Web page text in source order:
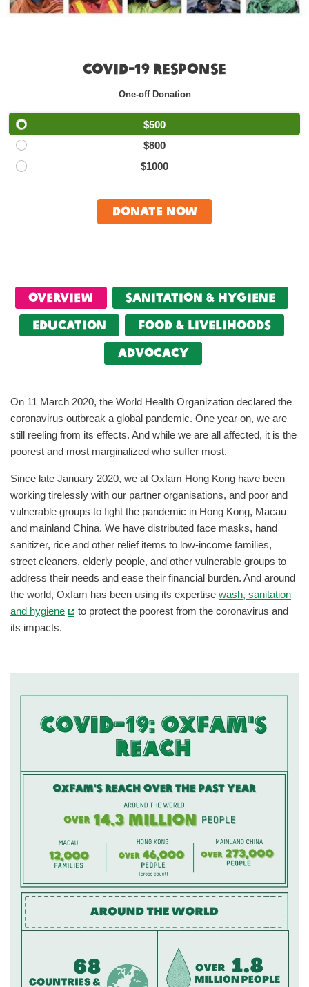
COVID-19 RESPONSE
One-off Donation
$500
$800
$1000
Donate Now
Overview
Sanitation & Hygiene
Education
food & livelihoods
Advocacy
On 11 March 2020, the World Health Organization declared the
coronavirus outbreak a global pandemic. One year on, we are
still reeling from its effects. And while we are all affected, it is the
poorest and most marginalized who suffer most.
Since late January 2020, we at Oxfam Hong Kong have been
working tirelessly with our partner organisations, and poor and
vulnerable groups to fight the pandemic in Hong Kong, Macau
and mainland China. We have distributed face masks, hand
sanitizer, rice and other relief items to low-income families,
street cleaners, elderly people, and other vulnerable groups to
address their needs and ease their financial burden. And around
the world, Oxfam has been using its expertise wash, sanitation
and hygiene
to protect the poorest from the coronavirus and
its impacts.